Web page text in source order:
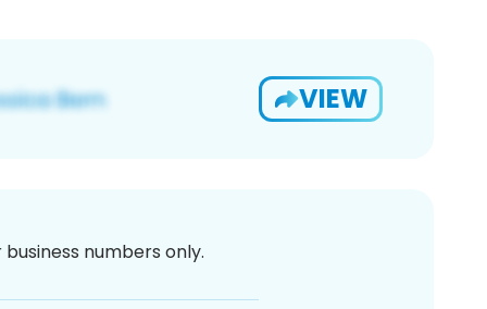
VIEW
numbers only.